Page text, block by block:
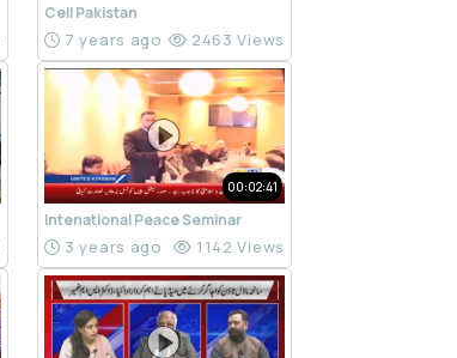
Cell Pakistan
7 years ago 2463 Views
00:02:41
Intenational Peace Seminar
3 years ago 1142 Views